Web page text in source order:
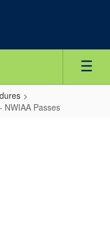
NWIAA Passes